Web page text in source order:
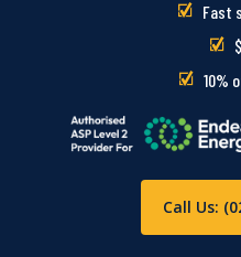
Fast
10%
Call Us: